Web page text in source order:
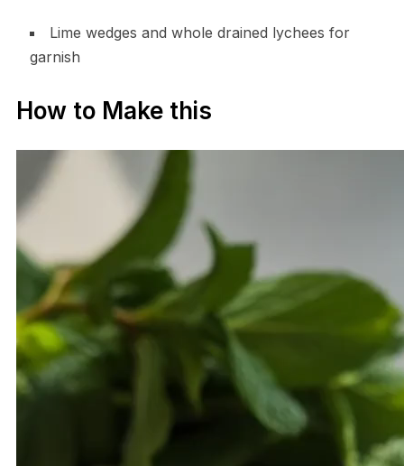
Lime wedges and whole drained lychees for
garnish
How to Make this